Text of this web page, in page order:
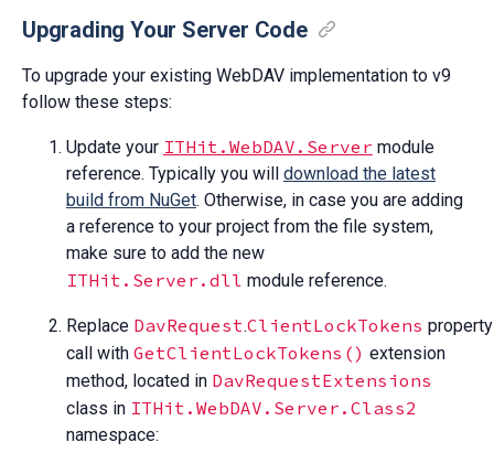
Upgrading Your Server Code
To upgrade your existing WebDAV implementation to v9
follow these steps:
Update your ITHit.WebDAV.Server module
reference. Typically you will download the latest
build from NuGet. Otherwise, in case you are adding
a reference to your project from the file system,
make sure to add the new
ITHit.Server.dll module reference.
Replace DavRequest.ClientLockTokens property
call with GetClientLockTokens() extension
method, located in DavRequestExtensions
class in ITHit.WebDAV.Server.Class2
namespace: